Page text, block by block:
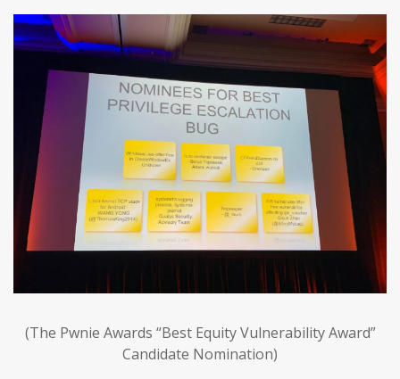
(The Pwnie Awards “Best Equity Vulnerability Award”
Candidate Nomination)